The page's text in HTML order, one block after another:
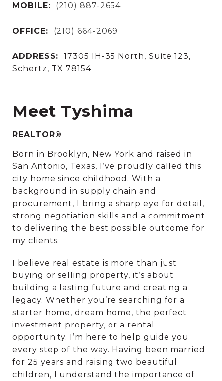
MOBILE: (210) 887-2654
OFFICE: (210) 664-2069
ADDRESS:
17305 IH-35 North, Suite 123,
Schertz, TX 78154
Meet Tyshima
REALTOR®
Born in Brooklyn, New York and raised in
San Antonio, Texas, I’ve proudly called this
city home since childhood. With a
background in supply chain and
procurement, I bring a sharp eye for detail,
strong negotiation skills and a commitment
to delivering the best possible outcome for
my clients.
I believe real estate is more than just
buying or selling property, it’s about
building a lasting future and creating a
legacy. Whether you’re searching for a
starter home, dream home, the perfect
investment property, or a rental
opportunity. I’m here to help guide you
every step of the way. Having been married
for 25 years and raising two beautiful
children, I understand the importance of